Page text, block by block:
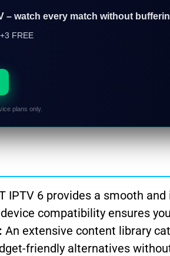
– watch every match without
FREE
plans only.
IPTV 6 provides a smooth
compatibility ensures
An extensive content library
friendly alternatives